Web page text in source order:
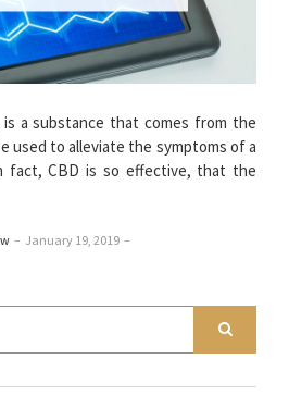
is a substance that comes from the
used to alleviate the symptoms of a
fact, CBD is so effective, that the
– January 19, 2019 –